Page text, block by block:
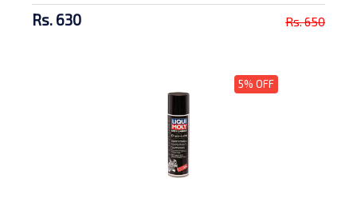
Rs. 630 Rs. 650
5% OFF